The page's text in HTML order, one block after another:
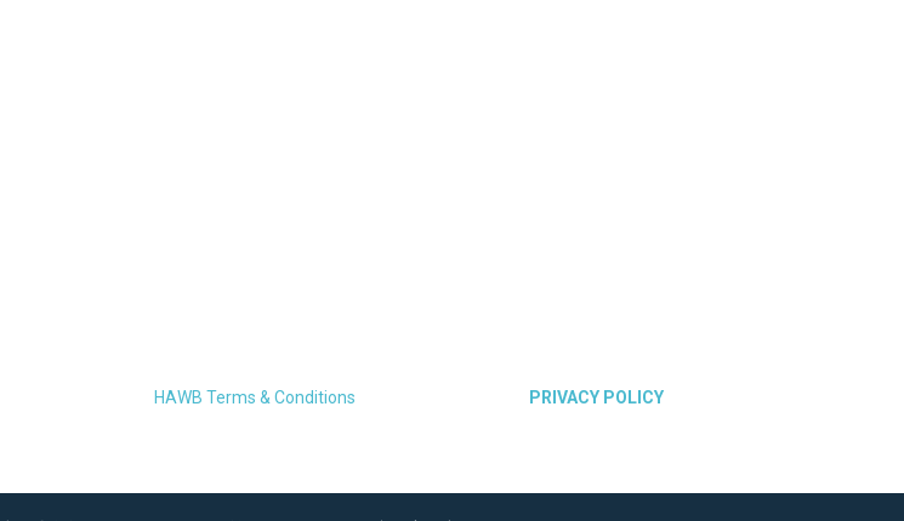
HAWB Terms & Conditions PRIVACY POLICY